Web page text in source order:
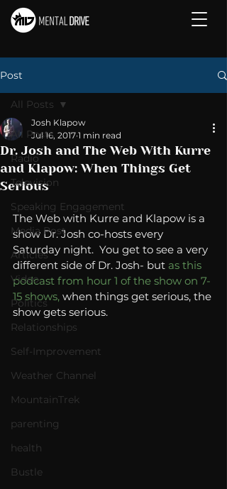
Post
All Posts
Radio
Television
Speaking Engagement
Media Post
Articles
Video
Politics
Relationships
Self-Improvement
Weather Channel
MountainTrek
parenting
health
Bustle
All Posts
Dr. Josh and The Web With Kurre
and Klapow: When Things Get
Serious
Josh Klapow
Jul 16, 2017 1 min read
The Web with Kurre and Klapow is a
show Dr. Josh co-hosts every
Saturday night.  You get to see a very
different side of Dr. Josh- but as this
podcast from hour 1 of the show on 7-
15 shows, when things get serious, the
show gets serious.